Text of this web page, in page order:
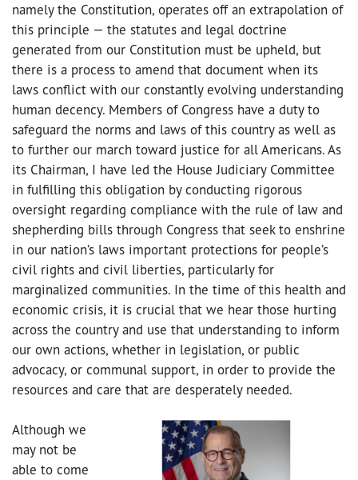
namely the Constitution, operates off an extrapolation of
this principle — the statutes and legal doctrine
generated from our Constitution must be upheld, but
there is a process to amend that document when its
laws conflict with our constantly evolving understanding
human decency. Members of Congress have a duty to
safeguard the norms and laws of this country as well as
to further our march toward justice for all Americans. As
its Chairman, I have led the House Judiciary Committee
in fulfilling this obligation by conducting rigorous
oversight regarding compliance with the rule of law and
shepherding bills through Congress that seek to enshrine
in our nation’s laws important protections for people’s
civil rights and civil liberties, particularly for
marginalized communities. In the time of this health and
economic crisis, it is crucial that we hear those hurting
across the country and use that understanding to inform
our own actions, whether in legislation, or public
advocacy, or communal support, in order to provide the
resources and care that are desperately needed.
Although we
may not be
able to come